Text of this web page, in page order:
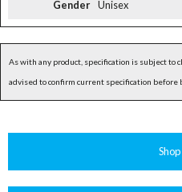
Gender Unisex
As with any product, specification is subject to
advised to confirm current specification before